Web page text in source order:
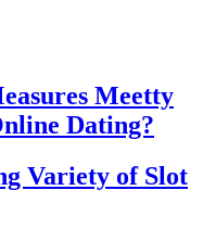
Meetty
Dating?
Variety of Slot